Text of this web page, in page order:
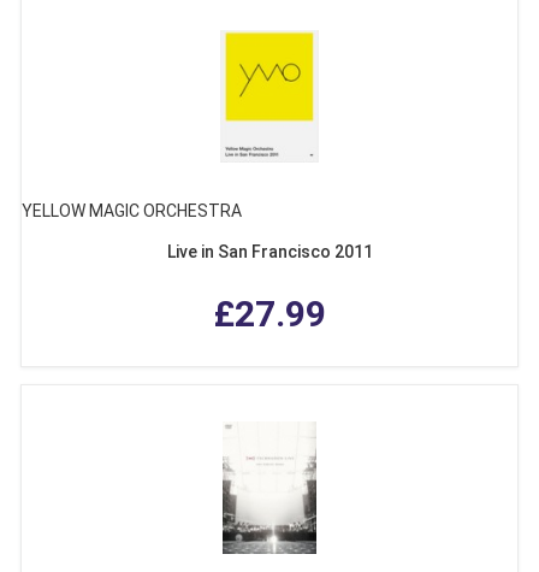
YELLOW MAGIC ORCHESTRA
Live in San Francisco 2011
£27.99